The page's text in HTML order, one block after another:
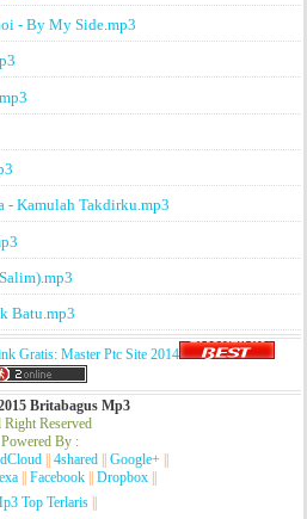
- By My Side.mp3
- Kamulah Takdirku.mp3
Batu.mp3
Britabagus Mp3
Reserved
Powered By :
|| 4shared|| Google+||
Facebook Dropbox
Top Terlaris